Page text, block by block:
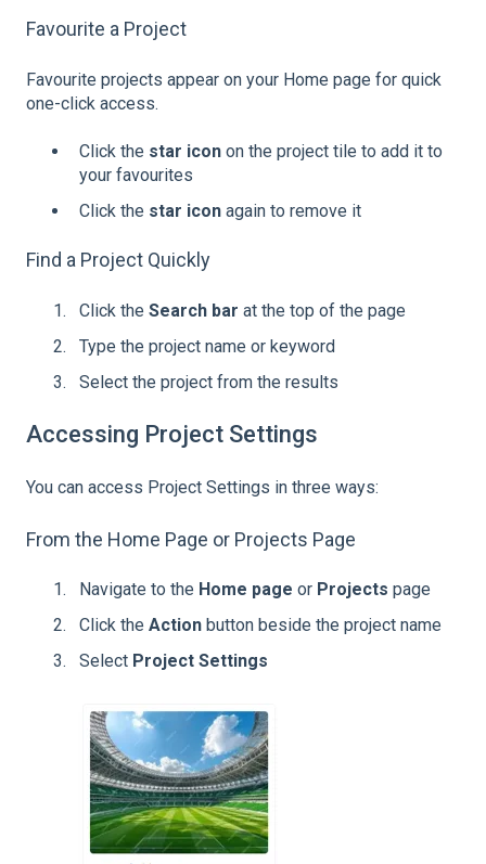
Favourite a Project
Favourite projects appear on your Home page for quick
one-click access.
Click the star icon on the project tile to add it to
your favourites
Click the star icon again to remove it
Find a Project Quickly
Click the Search bar at the top of the page
Type the project name or keyword
Select the project from the results
Accessing Project Settings
You can access Project Settings in three ways:
From the Home Page or Projects Page
Navigate to the Home page or Projects page
Click the Action button beside the project name
Select Project Settings